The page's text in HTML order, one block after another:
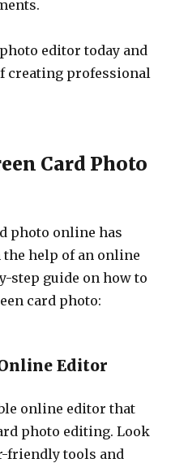
editor today and
creating professional
Card Photo
photo online has
the help of an online
step guide on how to
card photo:
Editor
online editor that
photo editing. Look
friendly tools and